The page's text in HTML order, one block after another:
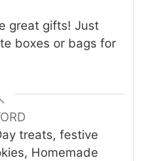
great gifts! Just
boxes or bags for
treats, festive
Homemade